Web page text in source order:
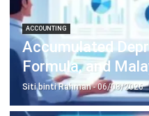
Asset
Barcode
Central
Membership
School